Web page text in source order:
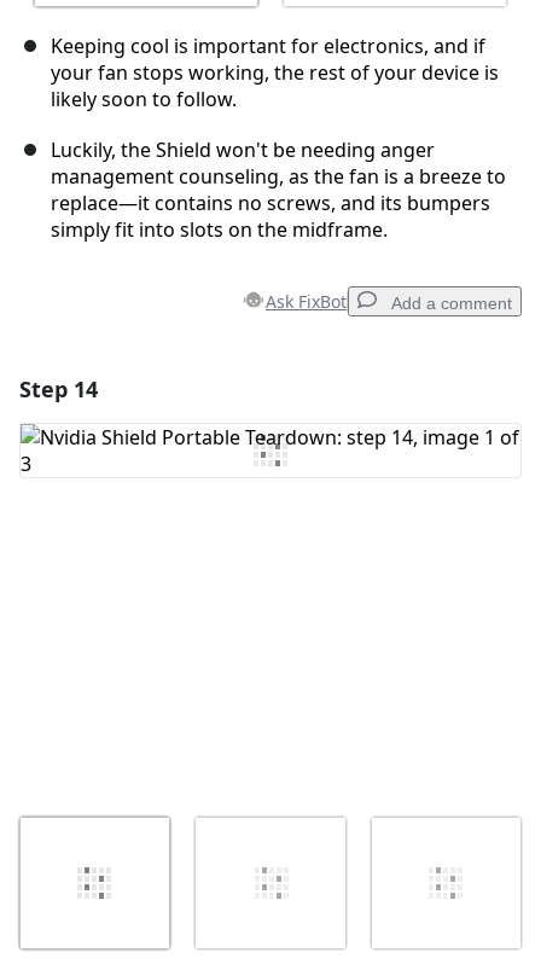
Keeping cool is important for electronics, and if
your fan stops working, the rest of your device is
likely soon to follow.
Luckily, the Shield won't be needing anger
management counseling, as the fan is a breeze to
replace—it contains no screws, and its bumpers
simply fit into slots on the midframe.
Ask FixBot Add a comment
Add Comment
Step 14